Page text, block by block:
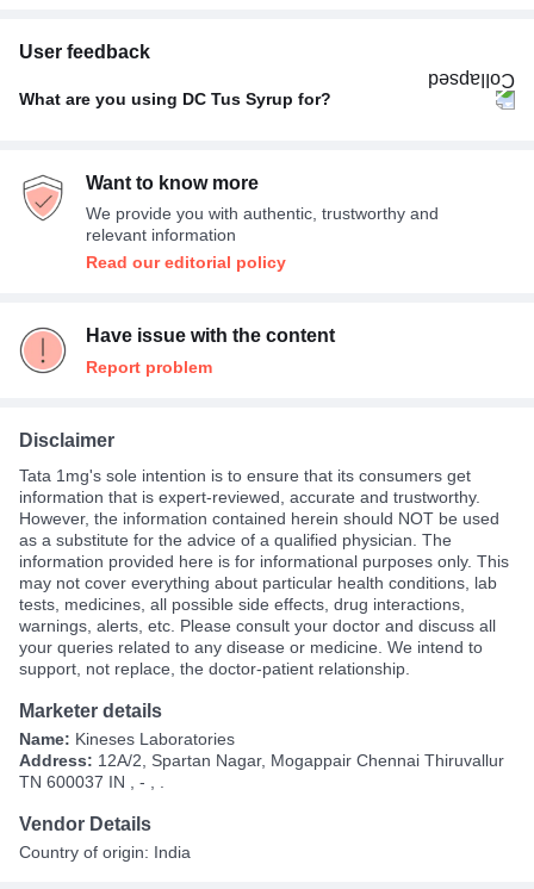
User feedback
What are you using DC Tus Syrup for?
Want to know more
We provide you with authentic, trustworthy and
relevant information
Read our editorial policy
Have issue with the content
Report problem
Disclaimer
Tata 1mg's sole intention is to ensure that its consumers get
information that is expert-reviewed, accurate and trustworthy.
However, the information contained herein should NOT be used
as a substitute for the advice of a qualified physician. The
information provided here is for informational purposes only. This
may not cover everything about particular health conditions, lab
tests, medicines, all possible side effects, drug interactions,
warnings, alerts, etc. Please consult your doctor and discuss all
your queries related to any disease or medicine. We intend to
support, not replace, the doctor-patient relationship.
Marketer details
Name: Kineses Laboratories
Address: 12A/2, Spartan Nagar, Mogappair Chennai Thiruvallur
TN 600037 IN , - , .
Vendor Details
Country of origin: India